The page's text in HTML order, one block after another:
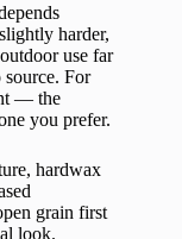
harder,
use far
source. For
— the
you prefer.
hardwax
grain first
look.